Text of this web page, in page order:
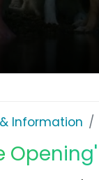
Information
Opening'